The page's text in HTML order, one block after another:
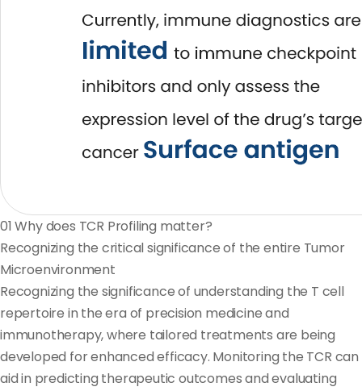
01Why does TCR Profiling matter?
Recognizing the critical significance of the entire Tumor
Microenvironment
Recognizing the significance of understanding the T cell
repertoire in the era of precision medicine and
immunotherapy, where tailored treatments are being
developed for enhanced efficacy. Monitoring the TCR can
aid in predicting therapeutic outcomes and evaluating